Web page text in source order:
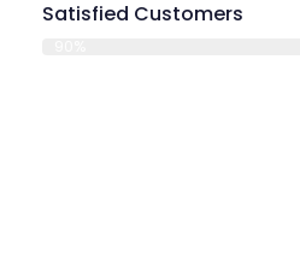
Satisfied Customers